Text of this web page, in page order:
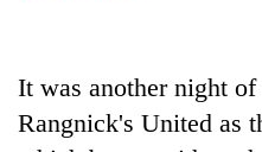
two
days,
nears
It was another night
Rangnick's United as